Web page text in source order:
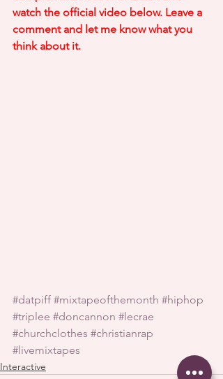
watch the official video below. Leave a
comment and let me know what you
think about it.
#datpiff #mixtapeofthemonth #hiphop
#triplee #doncannon #lecrae
#churchclothes #christianrap
#livemixtapes
Interactive